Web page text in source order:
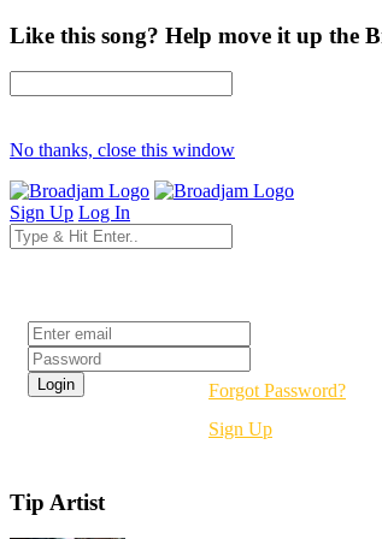
Like this song? Help move it up the
No thanks, close this window
Sign Up Log In
Forgot Password?
Sign Up
Tip Artist